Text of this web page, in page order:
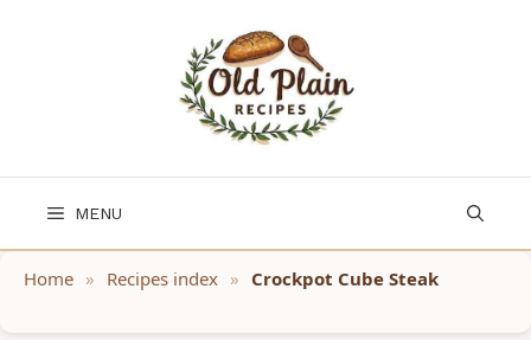
MENU
Home » Recipes index » Crockpot Cube Steak